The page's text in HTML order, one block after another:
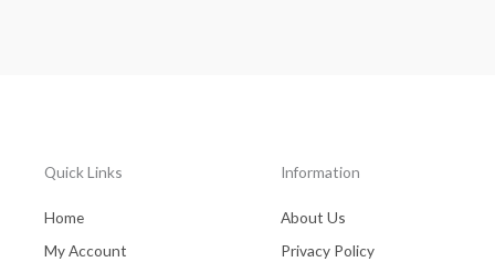
Quick Links
Home
My Account
Information
About Us
Privacy Policy